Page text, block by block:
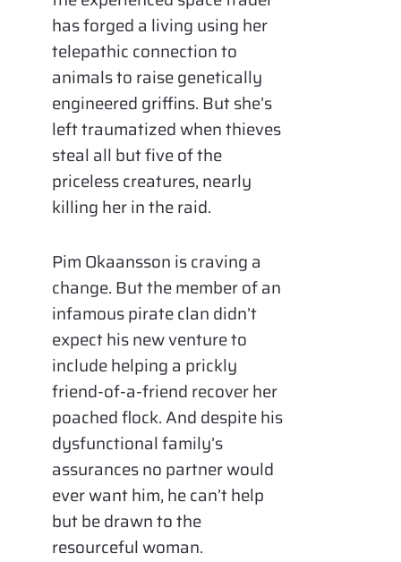
has forged a living using her
telepathic connection to
animals to raise genetically
engineered griffins. But she’s
left traumatized when thieves
steal all but five of the
priceless creatures, nearly
killing her in the raid.
Pim Okaansson is craving a
change. But the member of an
infamous pirate clan didn’t
expect his new venture to
include helping a prickly
friend-of-a-friend recover her
poached flock. And despite his
dysfunctional family’s
assurances no partner would
ever want him, he can’t help
but be drawn to the
resourceful woman.